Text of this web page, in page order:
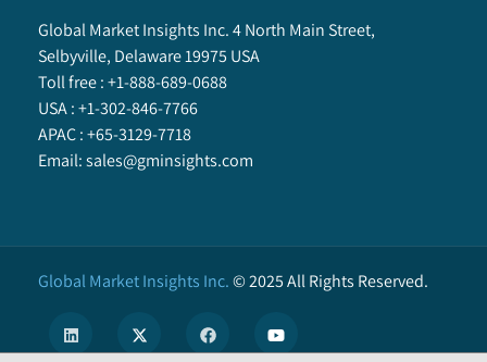
Global Market Insights Inc. 4 North Main Street,
Selbyville, Delaware 19975 USA
Toll free :+1-888-689-0688
USA :+1-302-846-7766
APAC :+65-3129-7718
Email:sales@gminsights.com
Global Market Insights Inc.©2025All Rights Reserved.